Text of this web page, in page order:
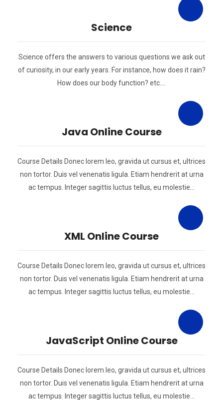
Science
Science offers the answers to various questions we ask out
of curiosity, in our early years. For instance, how does it rain?
How does our body function? etc….
Java Online Course
Course Details Donec lorem leo, gravida ut cursus et, ultrices
non tortor. Duis vel venenatis ligula. Etiam hendrerit at urna
ac tempus. Integer sagittis luctus tellus, eu molestie…
XML Online Course
Course Details Donec lorem leo, gravida ut cursus et, ultrices
non tortor. Duis vel venenatis ligula. Etiam hendrerit at urna
ac tempus. Integer sagittis luctus tellus, eu molestie…
JavaScript Online Course
Course Details Donec lorem leo, gravida ut cursus et, ultrices
non tortor. Duis vel venenatis ligula. Etiam hendrerit at urna
ac tempus. Integer sagittis luctus tellus, eu molestie…